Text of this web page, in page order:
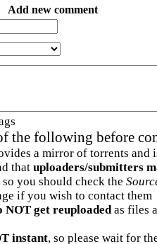
Add new comment
the following before
a mirror of torrents and
that uploaders/submitters
so you should check the
if you wish to contact them
NOT get reuploadedas files
instant, so please wait for